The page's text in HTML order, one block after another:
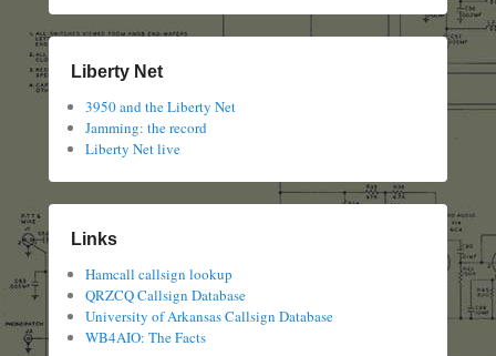
Liberty Net
3950 and the Liberty Net
Jamming: the record
Liberty Net live
Links
Hamcall callsign lookup
QRZCQ Callsign Database
University of Arkansas Callsign Database
WB4AIO: The Facts